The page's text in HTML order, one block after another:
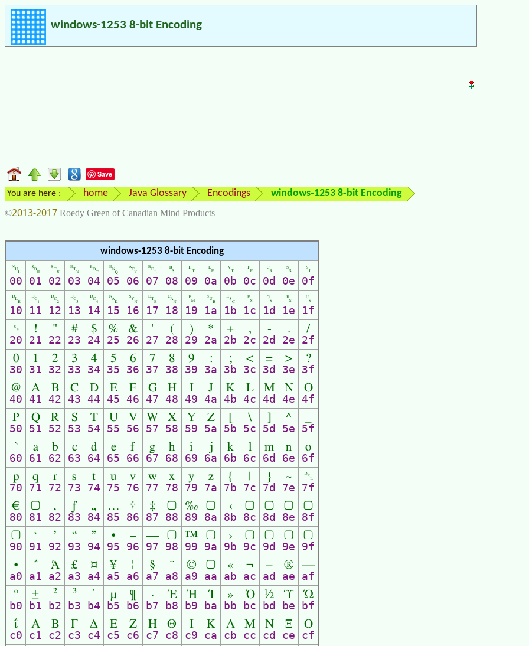
windows-1253 8-bit Encoding
Save
You are here : home Java Glossary Encodings windows-1253 8-bit Encoding
©2013-2017 Roedy Green of Canadian Mind Products
windows-1253 8-bit Encoding
␀
00
␁
01
␂
02
␃
03
␄
04
␅
05
␆
06
␇
07
␈
08
␉
09
␊
0a
␋
0b
␌
0c
␍
0d
␎
0e
␏
0f
␐
10
␑
11
␒
12
␓
13
␔
14
␕
15
␖
16
␗
17
␘
18
␙
19
␚
1a
␛
1b
␜
1c
␝
1d
␞
1e
␟
1f
␠
20
!
21
"
22
#
23
$
24
%
25
&
26
'
27
(
28
)
29
*
2a
+
2b
,
2c
-
2d
.
2e
/
2f
0
30
1
31
2
32
3
33
4
34
5
35
6
36
7
37
8
38
9
39
:
3a
;
3b
<
3c
=
3d
>
3e
?
3f
@
40
A
41
B
42
C
43
D
44
E
45
F
46
G
47
H
48
I
49
J
4a
K
4b
L
4c
M
4d
N
4e
O
4f
P
50
Q
51
R
52
S
53
T
54
U
55
V
56
W
57
X
58
Y
59
Z
5a
[
5b
\
5c
]
5d
^
5e 5f
`
60
a
61
b
62
c
63
d
64
e
65
f
66
g
67
h
68
i
69
j
6a
k
6b
l
6c
m
6d
n
6e
o
6f
p
70
q
71
r
72
s
73
t
74
u
75
v
76
w
77
x
78
y
79
z
7a
{
7b
|
7c
}
7d
~
7e
␡
7f
€
80
▢
81
‚
82
ƒ
83
„
84
…
85
†
86
‡
87
▢
88
‰
89
▢
8a
‹
8b
▢
8c
▢
8d
▢
8e
▢
8f
▢
90
‘
91
’
92
“
93
”
94
•
95
–
96
—
97
▢
98
™
99
▢
9a
›
9b
▢
9c
▢
9d
▢
9e
▢
9f
•
a0
΅
a1
Ά
a2
£
a3
¤
a4
¥
a5
¦
a6
§
a7
¨
a8
©
a9
▢
aa
«
ab
¬
ac
–
ad
®
ae
―
af
°
b0
±
b1
²
b2
³
b3
΄
b4
µ
b5
¶
b6
·
b7
Έ
b8
Ή
b9
Ί
ba
»
bb
Ό
bc
½
bd
Ύ
be
Ώ
bf
ΐ
c0
Α
c1
Β
c2
Γ
c3
Δ
c4
Ε
c5
Ζ
c6
Η
c7
Θ
c8
Ι
c9
Κ
ca
Λ
cb
Μ
cc
Ν
cd
Ξ
ce
Ο
cf